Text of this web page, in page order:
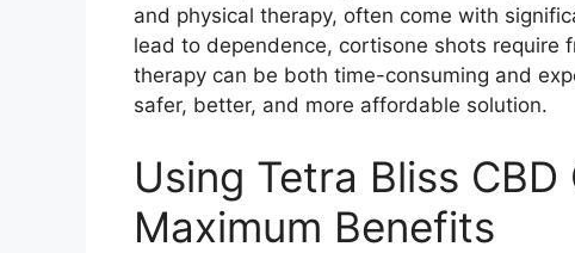
and physical therapy, often come with
lead to dependence, cortisone shots require
therapy can be both time-consuming and
safer, better, and more affordable solution.
Using Tetra Bliss
Maximum Benefits